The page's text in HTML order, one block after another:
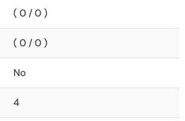
( 0 / 0 )
( 0 / 0 )
No
4